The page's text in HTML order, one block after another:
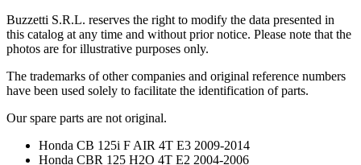
Buzzetti S.R.L. reserves the right to modify the data presented in
this catalog at any time and without prior notice. Please note that the
photos are for illustrative purposes only.
The trademarks of other companies and original reference numbers
have been used solely to facilitate the identification of parts.
Our spare parts are not original.
Honda CB 125i F AIR 4T E3 2009-2014
Honda CBR 125 H2O 4T E2 2004-2006